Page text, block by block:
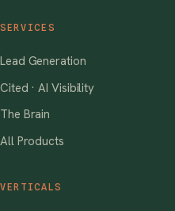
SERVICES
Lead Generation
Cited · AI Visibility
The Brain
All Products
VERTICALS